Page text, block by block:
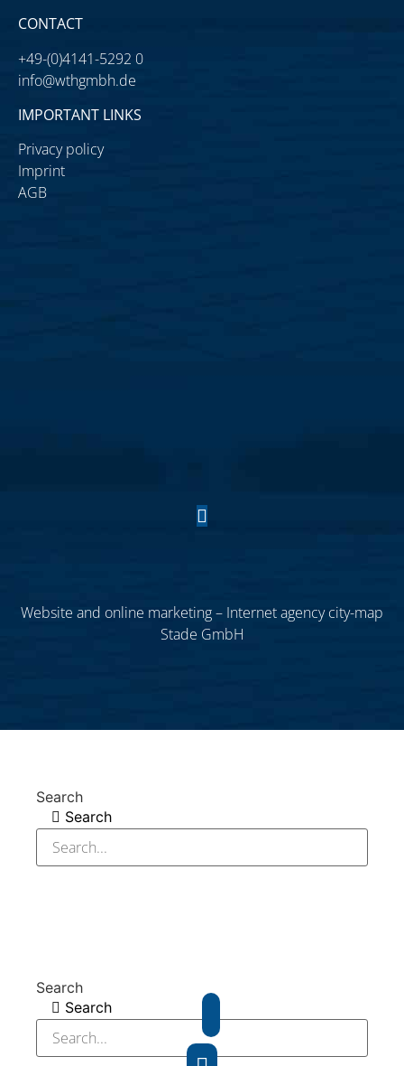
CONTACT
+49-(0)4141-5292 0
info@wthgmbh.de
IMPORTANT LINKS
Privacy policy
Imprint
AGB
Website and online marketing – Internet agency city-map
Stade GmbH
Search
Search
Search
Search